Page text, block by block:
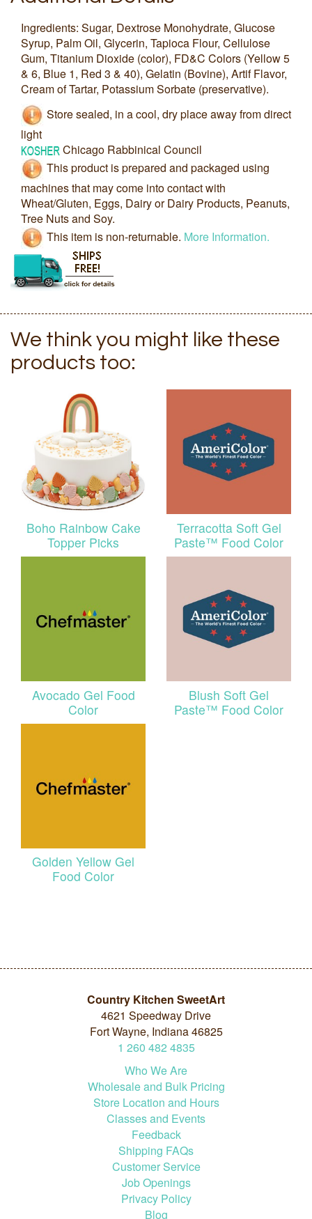
Ingredients: Sugar, Dextrose Monohydrate, Glucose
Syrup, Palm Oil, Glycerin, Tapioca Flour, Cellulose
Gum, Titanium Dioxide (color), FD&C Colors (Yellow 5
& 6, Blue 1, Red 3 & 40), Gelatin (Bovine), Artif Flavor,
Cream of Tartar, Potassium Sorbate (preservative).
Store sealed, in a cool, dry place away from direct
light
Chicago Rabbinical Council
This product is prepared and packaged using
machines that may come into contact with
Wheat/Gluten, Eggs, Dairy or Dairy Products, Peanuts,
Tree Nuts and Soy.
This item is non-returnable. More Information.
We think you might like these
products too:
Boho Rainbow Cake
Topper Picks
Terracotta Soft Gel
Paste™ Food Color
Avocado Gel Food
Color
Blush Soft Gel
Paste™ Food Color
Golden Yellow Gel
Food Color
Country Kitchen SweetArt
4621 Speedway Drive
Fort Wayne, Indiana 46825
1 260 482 4835
Who We Are
Wholesale and Bulk Pricing
Store Location and Hours
Classes and Events
Feedback
Shipping FAQs
Customer Service
Job Openings
Privacy Policy
Blog